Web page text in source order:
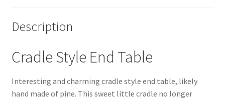
Description
Cradle Style End Table
Interesting and charming cradle style end table, likely
hand made of pine. This sweet little cradle no longer